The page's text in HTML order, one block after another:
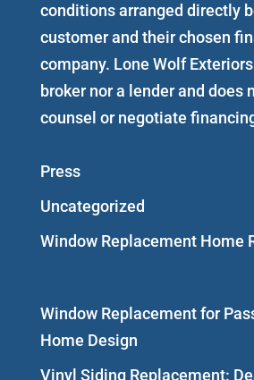
conditions arranged directly
customer and their chosen
company. Lone Wolf
broker nor a lender and does
counsel or negotiate
Press
Uncategorized
Window Replacement Home
Window Replacement for
Home Design
Vinyl Siding Replacement: